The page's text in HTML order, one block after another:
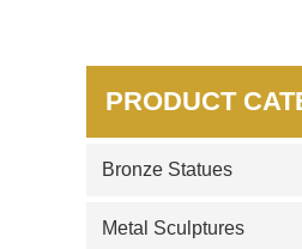
PRODUCT
Bronze Statues
Metal Sculptures